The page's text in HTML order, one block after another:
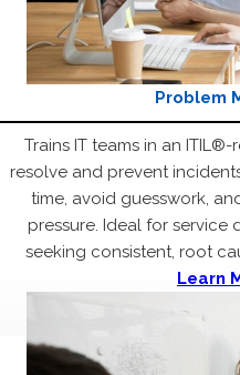
Problem
Trains IT teams in an
resolve and prevent
time, avoid guesswork,
pressure. Ideal for service
seeking consistent, root
Learn